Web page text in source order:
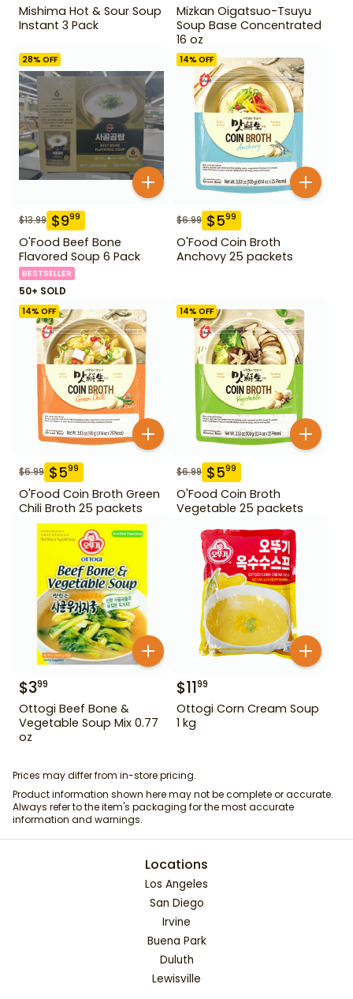
Mishima Hot & Sour Soup
Instant 3 Pack
Mizkan Oigatsuo-Tsuyu
Soup Base Concentrated
16 oz
28% OFF
$13.99 $999
O'Food Beef Bone
Flavored Soup 6 Pack
BESTSELLER
50+ SOLD
14% OFF
$6.99 $599
O'Food Coin Broth
Anchovy 25 packets
14% OFF
$6.99 $599
O'Food Coin Broth Green
Chili Broth 25 packets
14% OFF
$6.99 $599
O'Food Coin Broth
Vegetable 25 packets
$399
Ottogi Beef Bone &
Vegetable Soup Mix 0.77
oz
$1199
Ottogi Corn Cream Soup
1 kg
Prices may differ from in-store pricing.
Product information shown here may not be complete or accurate.
Always refer to the item's packaging for the most accurate
information and warnings.
Locations
Los Angeles
San Diego
Irvine
Buena Park
Duluth
Lewisville